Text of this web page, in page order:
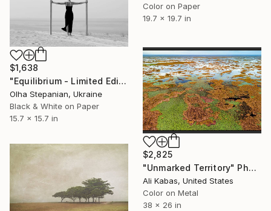
Color on Paper
19.7 x 19.7 in
$1,638
"Equilibrium - Limited Edition of 24" Photograph
Olha Stepanian, Ukraine
Black & White on Paper
15.7 x 15.7 in
$2,825
"Unmarked Territory" Photograph
Ali Kabas, United States
Color on Metal
38 x 26 in